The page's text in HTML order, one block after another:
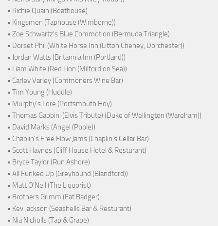
• Richie Quain (Boathouse)
• Kingsmen (Taphouse (Wimborne))
• Zoe Schwartz's Blue Commotion (Bermuda Triangle)
• Dorset Phil (White Horse Inn (Litton Cheney, Dorchester))
• Jordan Watts (Britannia Inn (Portland))
• Liam White (Red Lion (Milford on Sea))
• Carley Varley (Commoners Wine Bar)
• Tim Young (Huddle)
• Murphy's Lore (Portsmouth Hoy)
• Thomas Gabbini (Elvis Tribute) (Duke of Wellington (Wareham))
• David Marks (Angel (Poole))
• Chaplin's Free Flow Jams (Chaplin's Cellar Bar)
• Scott Haynes (Cliff House Hotel & Resturant)
• Bryce Taylor (Run Ashore)
• All Funked Up (Greyhound (Blandford))
• Matt O'Neil (The Liquorist)
• Brothers Grimm (Fat Badger)
• Kev Jackson (Seashells Bar & Resturant)
• Nia Nicholls (Tap & Grape)